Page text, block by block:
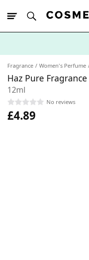
Fragrance Women's Perfume
Haz Pure
12ml
No reviews
£4.89